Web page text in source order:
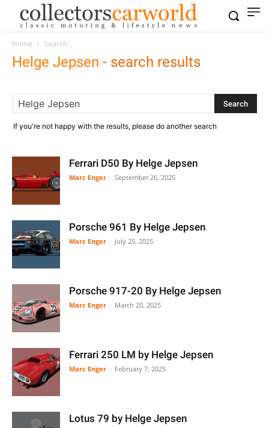
Home Search
Helge Jepsen - search results
If you're not happy with the results, please do another search
Ferrari D50 By Helge Jepsen
Marc Enger September 26, 2025
Porsche 961 By Helge Jepsen
Marc Enger July 25, 2025
Porsche 917-20 By Helge Jepsen
Marc Enger March 20, 2025
Ferrari 250 LM by Helge Jepsen
Marc Enger February 7, 2025
Lotus 79 by Helge Jepsen